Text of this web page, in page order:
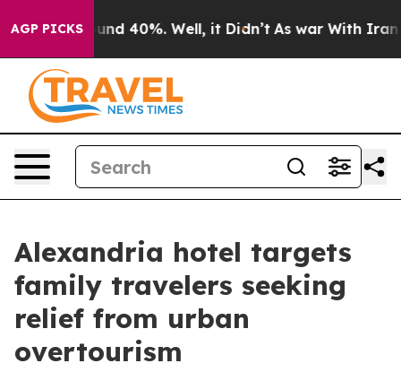
AGP PICKS
Around 40%. Well, it Didn’t As war With Iran
Alexandria hotel targets
family travelers seeking
relief from urban
overtourism